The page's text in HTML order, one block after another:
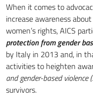
When it comes to
increase awareness
women’s rights, AICS
protection from gender
by Italy in 2013 and, in
activities to heighten
and gender-based violence
survivors.